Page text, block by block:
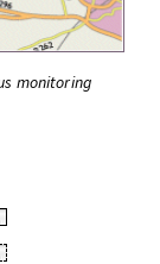
monitoring